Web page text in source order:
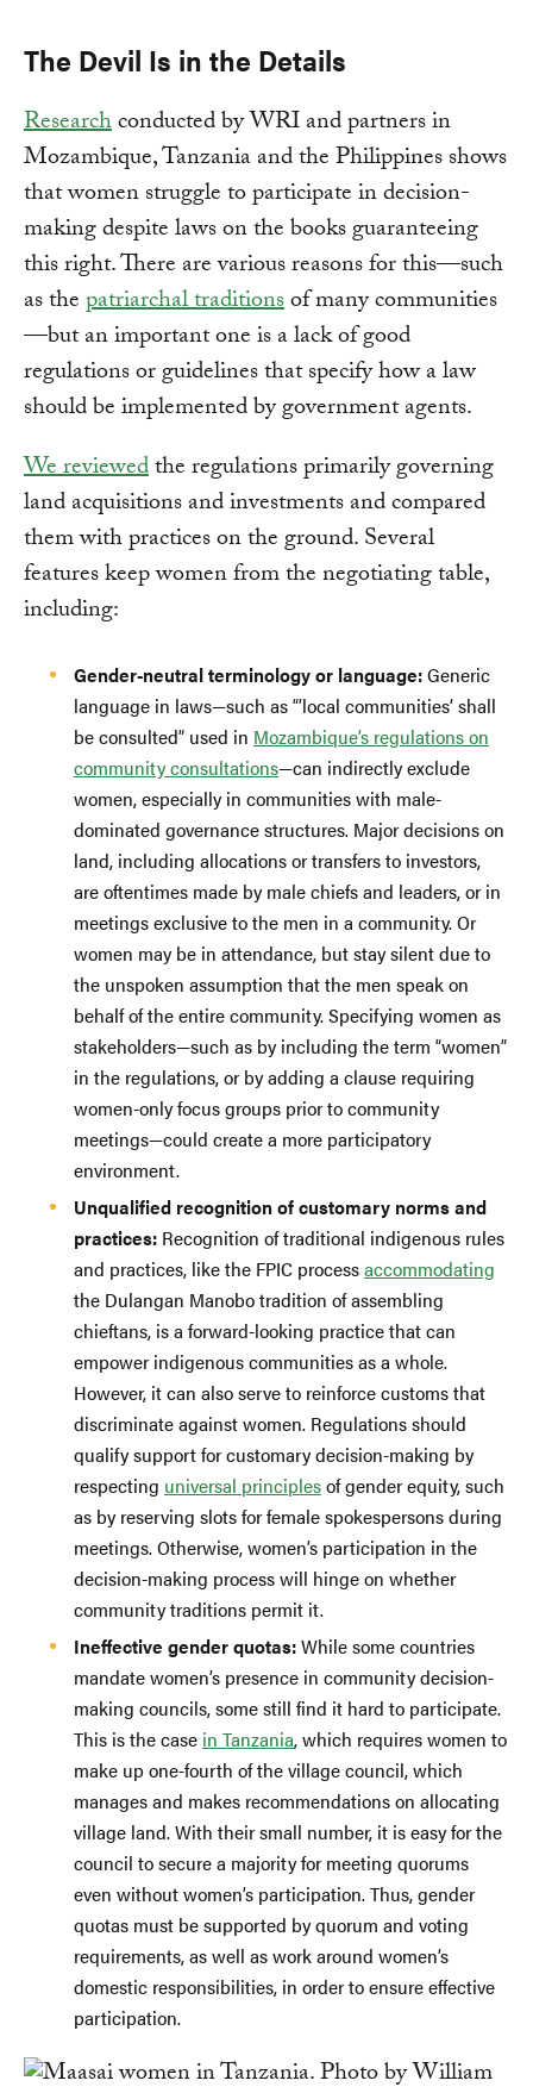
The Devil Is in the Details
Researchconducted by WRI and partners in
Mozambique, Tanzania and the Philippines shows
that women struggle to participate in decision-
making despite laws on the books guaranteeing
this right. There are various reasons for this—such
as thepatriarchal traditionsof many communities
—but an important one is a lack of good
regulations or guidelines that specify how a law
should be implemented by government agents.
We reviewedthe regulations primarily governing
land acquisitions and investments and compared
them with practices on the ground. Several
features keep women from the negotiating table,
including:
Gender-neutral terminology or language:Generic
language in laws—such as “’local communities’ shall
be consulted” used in Mozambique’s regulations on
community consultations—can indirectly exclude
women, especially in communities with male-
dominated governance structures. Major decisions on
land, including allocations or transfers to investors,
are oftentimes made by male chiefs and leaders, or in
meetings exclusive to the men in a community. Or
women may be in attendance, but stay silent due to
the unspoken assumption that the men speak on
behalf of the entire community. Specifying women as
stakeholders—such as by including the term “women”
in the regulations, or by adding a clause requiring
women-only focus groups prior to community
meetings—could create a more participatory
environment.
Unqualified recognition of customary norms and
practices: Recognition of traditional indigenous rules
and practices, like the FPIC processaccommodating
the Dulangan Manobo tradition of assembling
chieftans, is a forward-looking practice that can
empower indigenous communities as a whole.
However, it can also serve to reinforce customs that
discriminate against women. Regulations should
qualify support for customary decision-making by
respecting universal principlesof gender equity, such
as by reserving slots for female spokespersons during
meetings. Otherwise, women’s participation in the
decision-making process will hinge on whether
community traditions permit it.
Ineffective gender quotas:While some countries
mandate women’s presence in community decision-
making councils, some still find it hard to participate.
This is the case in Tanzania, which requires women to
make up one-fourth of the village council, which
manages and makes recommendations on allocating
village land. With their small number, it is easy for the
council to secure a majority for meeting quorums
even without women’s participation. Thus, gender
quotas must be supported by quorum and voting
requirements, as well as work around women’s
domestic responsibilities, in order to ensure effective
participation.